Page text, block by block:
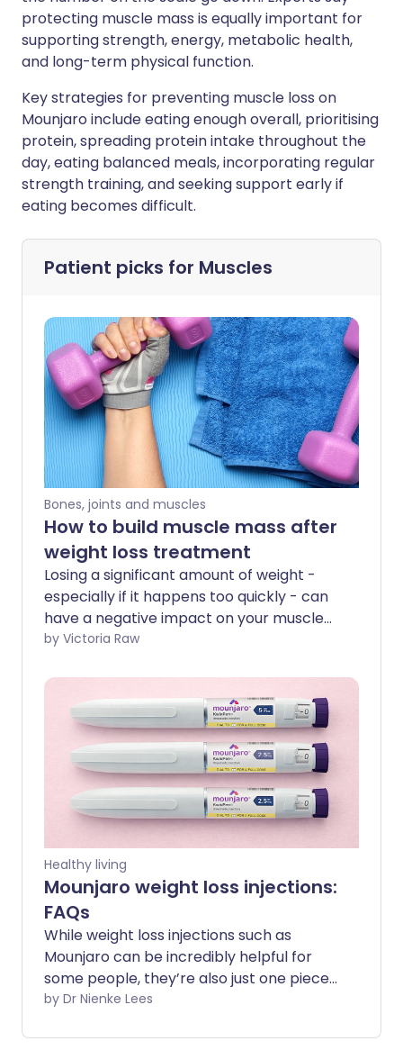
protecting muscle mass is equally important for
supporting strength, energy, metabolic health,
and long-term physical function.
Key strategies for preventing muscle loss on
Mounjaro include eating enough overall, prioritising
protein, spreading protein intake throughout the
day, eating balanced meals, incorporating regular
strength training, and seeking support early if
eating becomes difficult.
Patient picks for Muscles
Bones, joints and muscles
How to build muscle mass after
weight loss treatment
Losing a significant amount of weight -
especially if it happens too quickly - can
have a negative impact on your muscle
health. Your body may break down
you weaker and less resilient. That’s why
it’s important to focus on rebuilding and
strengthening your muscles, so you can
restore what was lost and support your
long-term health.
by Victoria Raw
Healthy living
Mounjaro weight loss injections:
FAQs
While weight loss injections such as
Mounjaro can be incredibly helpful for
some people, they’re also just one piece
of the puzzle when it comes to long-
what they can and can’t do, and how
by Dr Nienke Lees